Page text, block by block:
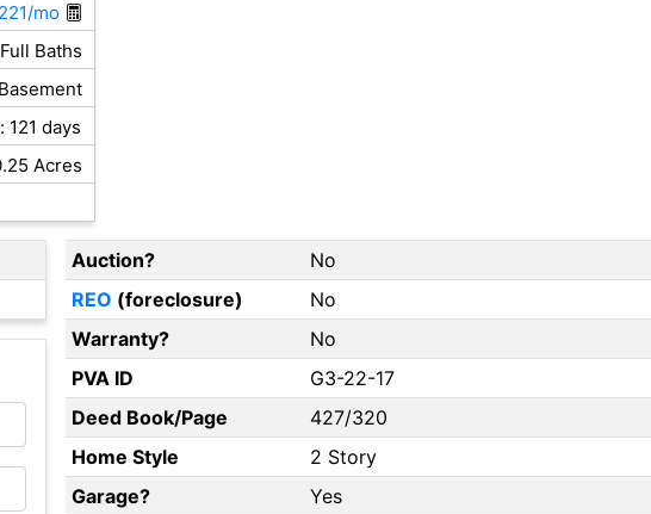
mo
Baths
Basement
121 days
Acres
Auction?
No
REO (foreclosure)
No
Warranty?
No
PVA ID
G3-22-17
Deed Book/Page
427/320
Home Style
2 Story
Garage?
Yes